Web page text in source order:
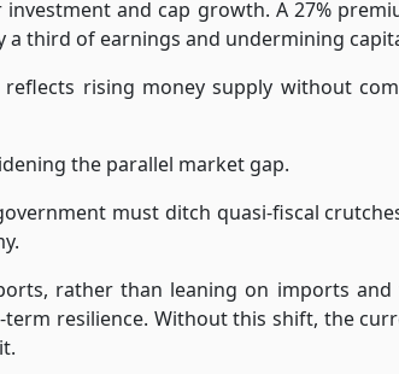
and cap growth. A 27%
a third of earnings and undermining
reflects rising money supply without
the parallel market gap.
must ditch quasi-fiscal
rather than leaning on imports
resilience. Without this shift, the